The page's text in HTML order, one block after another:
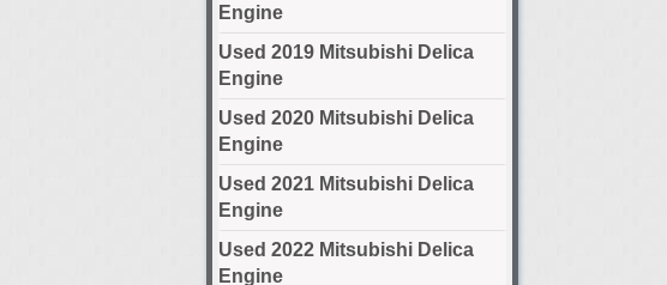
Engine
Used 2019 Mitsubishi Delica
Engine
Used 2020 Mitsubishi Delica
Engine
Used 2021 Mitsubishi Delica
Engine
Used 2022 Mitsubishi Delica
Engine